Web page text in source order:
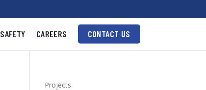
SAFETY CAREERS CONTACT US
Projects